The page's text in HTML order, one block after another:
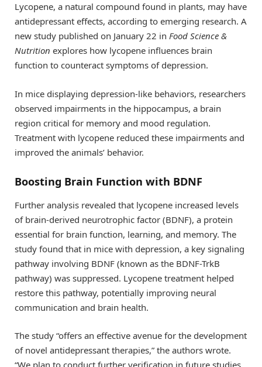
Lycopene, a natural compound found in plants, may have
antidepressant effects, according to emerging research. A
new study published on January 22 in Food Science &
Nutrition explores how lycopene influences brain
function to counteract symptoms of depression.
In mice displaying depression-like behaviors, researchers
observed impairments in the hippocampus, a brain
region critical for memory and mood regulation.
Treatment with lycopene reduced these impairments and
improved the animals’ behavior.
Boosting Brain Function with BDNF
Further analysis revealed that lycopene increased levels
of brain-derived neurotrophic factor (BDNF), a protein
essential for brain function, learning, and memory. The
study found that in mice with depression, a key signaling
pathway involving BDNF (known as the BDNF-TrkB
pathway) was suppressed. Lycopene treatment helped
restore this pathway, potentially improving neural
communication and brain health.
The study “offers an effective avenue for the development
of novel antidepressant therapies,” the authors wrote.
“We plan to conduct further verification in future studies